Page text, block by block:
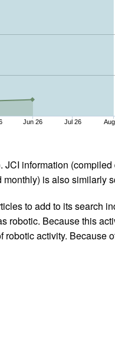
Jun 26 Jul 26
JCI information
is also similarly
to add to its search
robotic. Because this
activity. Because